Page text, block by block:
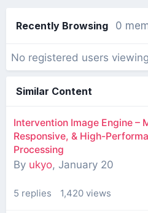
Recently Browsing 0
No registered users
Similar Content
Intervention Image Engine –
Responsive, & High-
Processing
By ukyo, January 20
5 replies 1,420 views